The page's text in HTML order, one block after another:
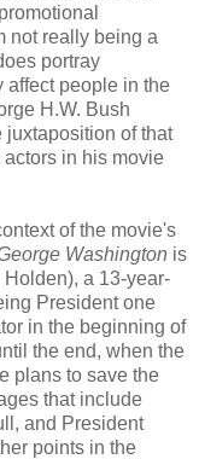
not really being a
portray
affect people in the
H.W. Bush
juxtaposition of that
in his movie
of the movie's
Washington is
a 13-year-
President one
in the beginning of
the end, when the
plans to save the
that include
and President
points in the